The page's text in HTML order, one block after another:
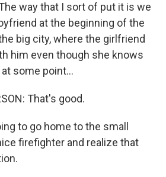
way that I sort of put it is we
at the beginning of the
big city, where the girlfriend
him even though she knows
some point...
That's good.
to go home to the small
firefighter and realize that